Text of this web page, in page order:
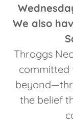
We also
Throggs
committed
the belief